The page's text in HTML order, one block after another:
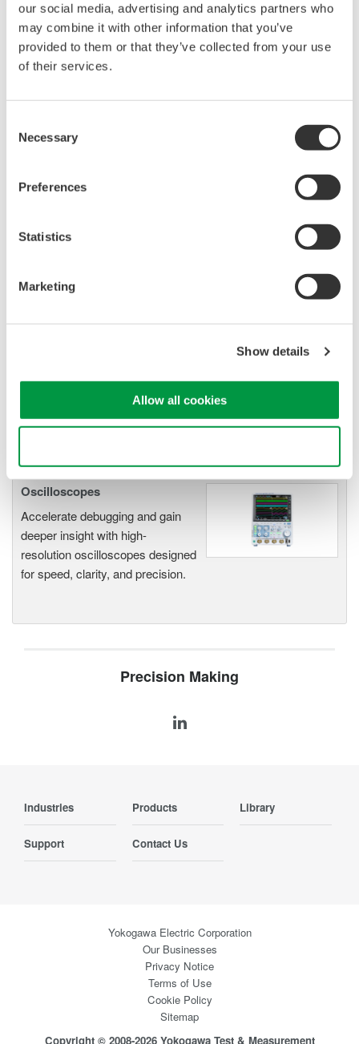
our social media, advertising and analytics partners who
may combine it with other information that you’ve
provided to them or that they’ve collected from your use
of their services.
Selection
Necessary
Preferences
Statistics
Marketing
Show details
Allow all cookies
High Speed Data Acquisition
PC-based, streaming, local,
or remote operation
versatile inputs
Used in aerospace, automotive, energy, and
An integrated measurement
Oscilloscopes
Accelerate debugging and gain
deeper insight with high-
resolution oscilloscopes designed
for speed, clarity, and precision.
Precision Making
Industries Products Library
Support Contact Us
Yokogawa Electric Corporation
Our Businesses
Privacy Notice
Terms of Use
Cookie Policy
Sitemap
Copyright © 2008-2026 Yokogawa Test & Measurement